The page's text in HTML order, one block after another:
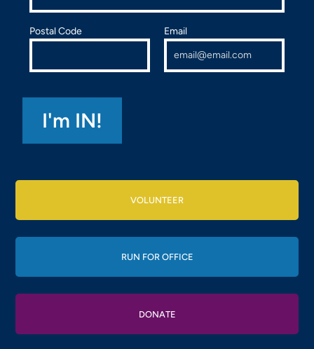
Postal Code Email
VOLUNTEER
RUN FOR OFFICE
DONATE